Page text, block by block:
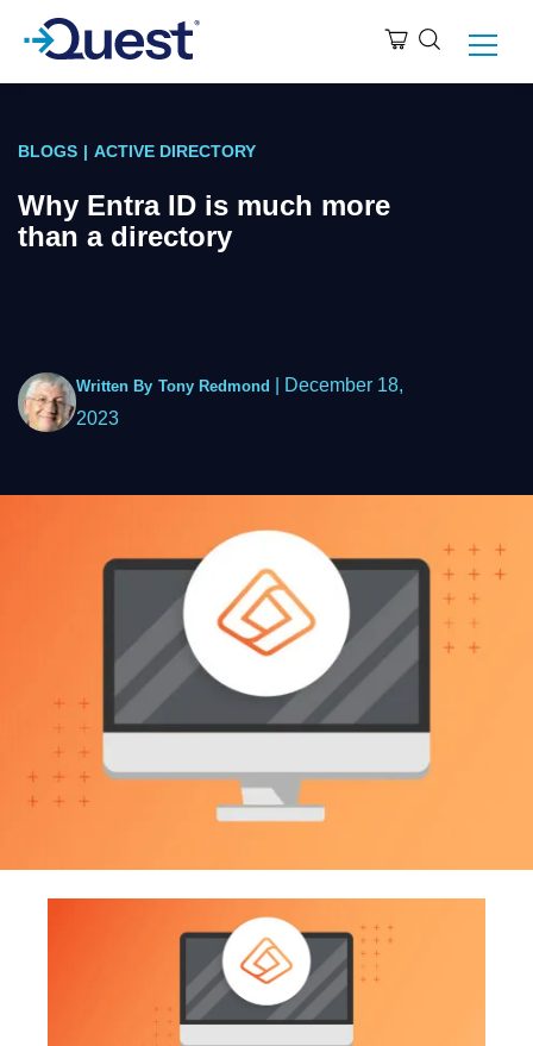
BLOGS | ACTIVE DIRECTORY
Why Entra ID is much more
than a directory
Written By Tony Redmond
December 18,
2023